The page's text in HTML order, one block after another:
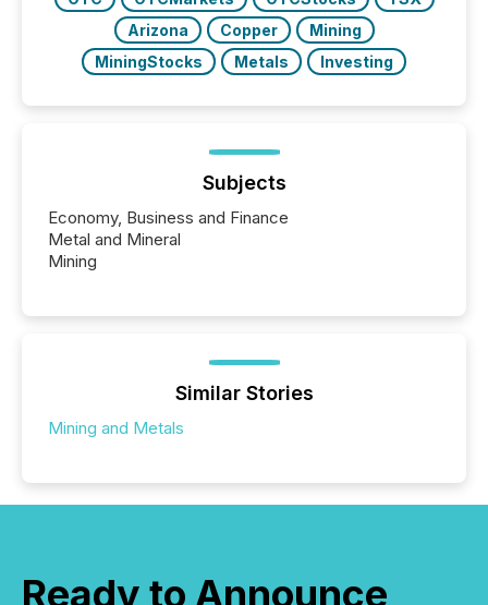
Arizona
Copper
Mining
MiningStocks
Metals Investing
Subjects
Economy, Business and Finance
Metal and Mineral
Mining
Similar Stories
Mining and Metals
Ready to Announce